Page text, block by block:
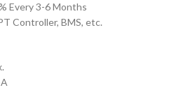
Every 3-6 Months
Controller, BMS, etc.